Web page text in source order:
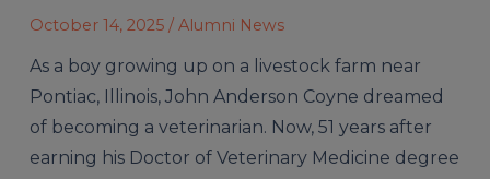
October 14, 2025 / Alumni News
As a boy growing up on a livestock farm near
Pontiac, Illinois, John Anderson Coyne dreamed
of becoming a veterinarian. Now, 51 years after
earning his Doctor of Veterinary Medicine degree